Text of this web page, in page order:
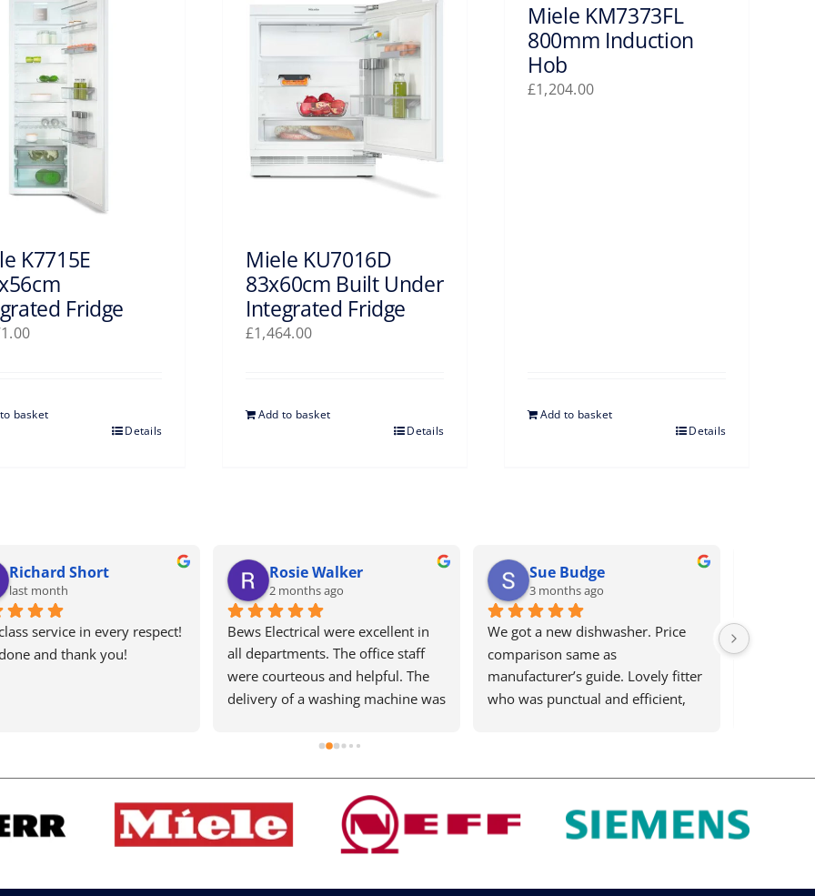
K7715E
Fridge
basket
Details
Miele KU7016D
83x60cm Built Under
Integrated Fridge
£1,464.00
Add to basket
Details
Miele KM7373FL
800mm Induction
Hob
£1,204.00
Add to basket
Details
Richard Short
last month
service in every respect!
and thank you!
Rosie Walker
2 months ago
Bews Electrical were excellent in
all departments. The office staff
were courteous and helpful. The
delivery of a washing machine was
meticulous and completed a
afterwards. He took the time to
explain the machine details. You
must pay a little more but it is
Sue Budge
3 months ago
We got a new dishwasher. Price
comparison same as
manufacturer’s guide. Lovely fitter
who was punctual and efficient,
Bews